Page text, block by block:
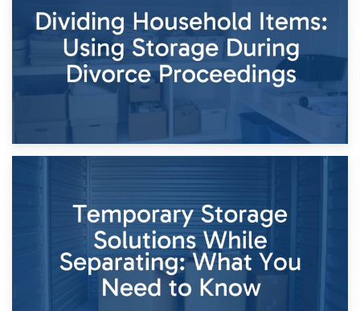
Times of Change
26th April 2026
Dividing Household Items: Using Storage During Divorce
Proceedings